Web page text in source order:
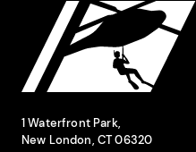
1 Waterfront Park,
New London, CT 06320